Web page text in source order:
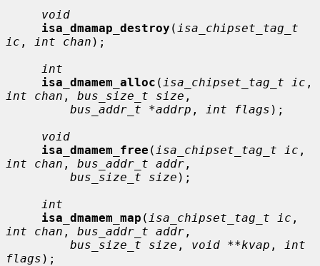
void
isa_dmamap_destroy ( isa_chipset_tag_t
ic , int chan );
int
isa_dmamem_alloc ( isa_chipset_tag_t ic
int chan , bus_size_t size ,
bus_addr_t *addrp , int flags );
void
isa_dmamem_free ( isa_chipset_tag_t ic
int chan , bus_addr_t addr ,
bus_size_t size );
int
isa_dmamem_map ( isa_chipset_tag_t ic
int chan , bus_addr_t addr ,
bus_size_t size , void **kvap ,
int
flags );